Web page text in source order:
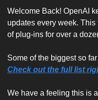
Welcome Back! OpenAI
updates every week.
of plug-ins for over a
Check out the full list
We have a feeling this is